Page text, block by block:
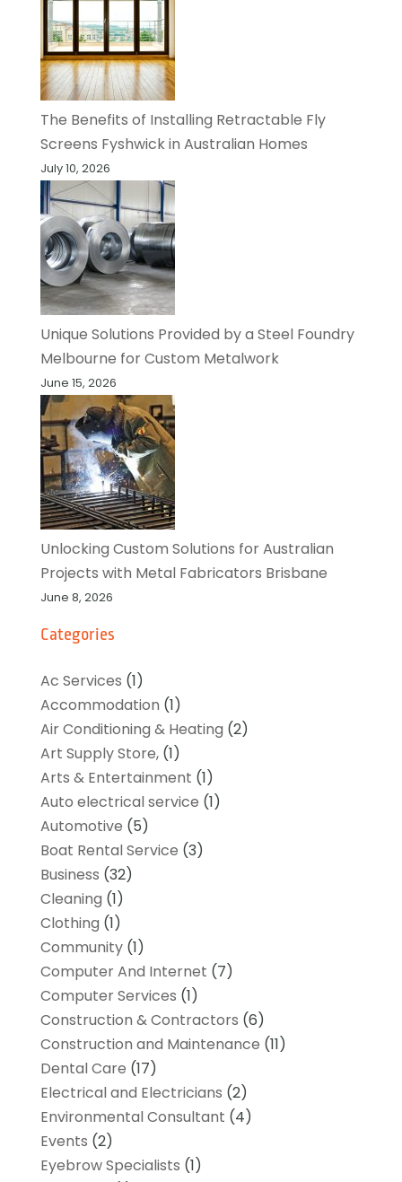
The Benefits of Installing Retractable Fly
Screens Fyshwick in Australian Homes
July 10, 2026
Unique Solutions Provided by a Steel Foundry
Melbourne for Custom Metalwork
June 15, 2026
Unlocking Custom Solutions for Australian
Projects with Metal Fabricators Brisbane
June 8, 2026
Categories
Ac Services (1)
Accommodation (1)
Air Conditioning & Heating (2)
Art Supply Store,(1)
Arts & Entertainment (1)
Auto electrical service (1)
Automotive (5)
Boat Rental Service (3)
Business (32)
Cleaning (1)
Clothing (1)
Community(1)
Computer And Internet (7)
Computer Services (1)
Construction & Contractors (6)
Construction and Maintenance (11)
Dental Care (17)
Electrical and Electricians (2)
Environmental Consultant (4)
Events (2)
Eyebrow Specialists (1)